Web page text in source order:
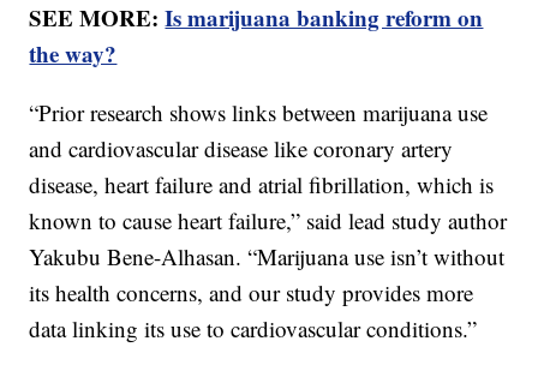
SEE MORE:Is marijuana banking reform on
the way?
“Prior research shows links between marijuana use
and cardiovascular disease like coronary artery
disease, heart failure and atrial fibrillation, which is
known to cause heart failure,” said lead study author
Yakubu Bene-Alhasan. “Marijuana use isn’t without
its health concerns, and our study provides more
data linking its use to cardiovascular conditions.”